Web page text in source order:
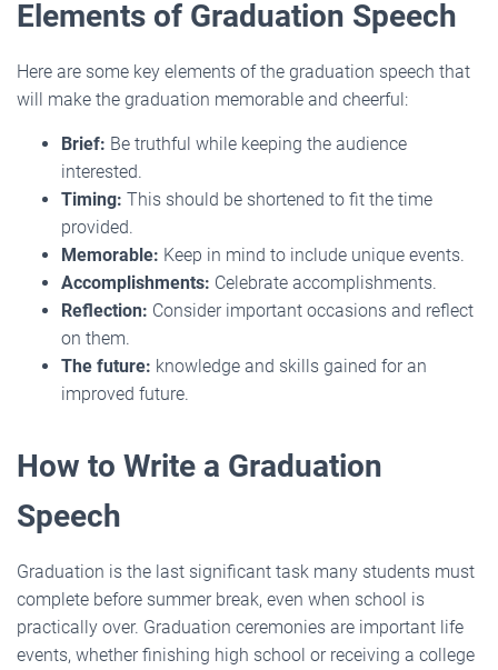
Elements of Graduation Speech
Here are some key elements of the graduation speech that
will make the graduation memorable and cheerful:
Brief: Be truthful while keeping the audience
interested.
Timing: This should be shortened to fit the time
provided.
Memorable: Keep in mind to include unique events.
Accomplishments: Celebrate accomplishments.
Reflection: Consider important occasions and reflect
on them.
The future: knowledge and skills gained for an
improved future.
How to Write a Graduation
Speech
Graduation is the last significant task many students must
complete before summer break, even when school is
practically over. Graduation ceremonies are important life
events, whether finishing high school or receiving a college